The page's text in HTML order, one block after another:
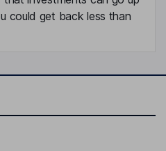
could get back less than